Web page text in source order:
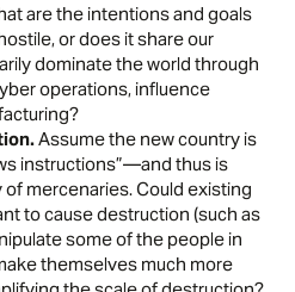
are the intentions and goals
or does it share our
dominate the world through
operations, influence
Assume the new country is
instructions”—and thus is
mercenaries. Could existing
to cause destruction (such as
some of the people in
themselves much more